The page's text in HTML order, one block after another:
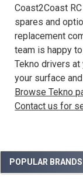
Sidebar
POPULAR BRANDS
Coast2Coast
spares and
replacement
team is happy
Tekno drivers
your surface
Browse Tekno
Contact us for